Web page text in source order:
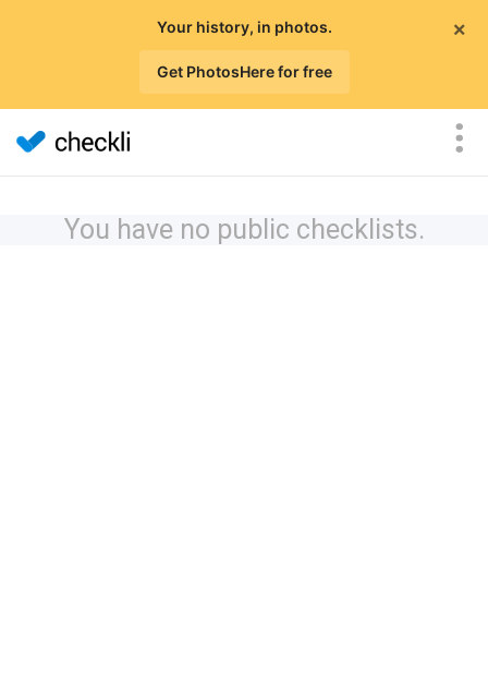
×
Your history, in photos.
Get PhotosHere for free
You have no public checklists.